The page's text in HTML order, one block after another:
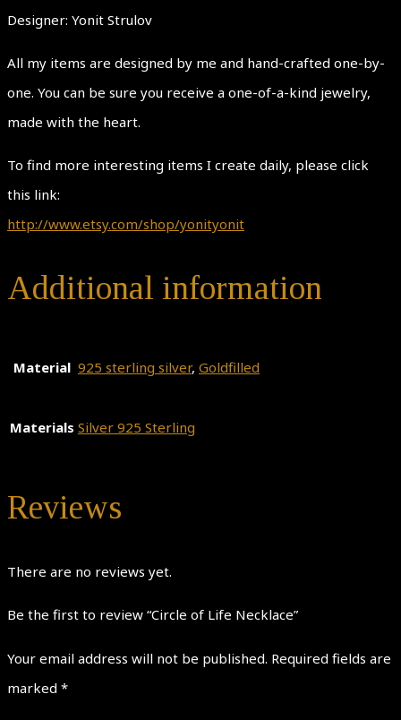
Designer: Yonit Strulov
All my items are designed by me and hand-crafted one-by-
one. You can be sure you receive a one-of-a-kind jewelry,
made with the heart.
To find more interesting items I create daily, please click
this link:
http://www.etsy.com/shop/yonityonit
Additional information
Material 925 sterling silver, Goldfilled
Materials Silver 925 Sterling
Reviews
There are no reviews yet.
Be the first to review “Circle of Life Necklace”
Your email address will not be published. Required fields are
marked *